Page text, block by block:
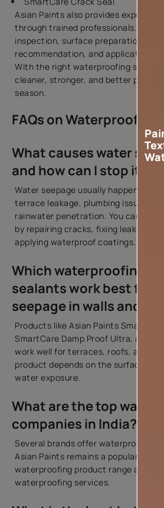
Asian Paints also provides expert
through trained professionals. The
inspection, surface preparation,
recommendation, and application
With the right waterproofing system,
cleaner, stronger, and better
season.
FAQs on Waterproofing
What causes water
and how can I stop it?
Water seepage usually happens
terrace leakage, plumbing issues,
rainwater penetration. You can stop
by repairing cracks, fixing leaks,
applying waterproof coatings.
Which waterproofing
sealants work best for
seepage in walls and
Products like Asian Paints SmartCare
SmartCare Damp Proof Ultra, and
work well for terraces, roofs, and
product depends on the surface
water exposure.
What are the top
companies in India?
Several brands offer waterproofing
Asian Paints remains a popular
waterproofing product range and
waterproofing services.